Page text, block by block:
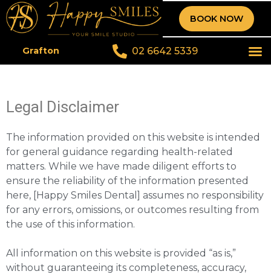
BOOK NOW
Grafton 02 6642 5339
Legal Disclaimer
The information provided on this website is intended
for general guidance regarding health-related
matters. While we have made diligent efforts to
ensure the reliability of the information presented
here, [Happy Smiles Dental] assumes no responsibility
for any errors, omissions, or outcomes resulting from
the use of this information.
All information on this website is provided “as is,”
without guaranteeing its completeness, accuracy,